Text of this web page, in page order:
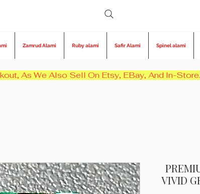
Zamrud Alami Ruby alami Safir Alami Spinel alami
As We Also Sell On Etsy, EBay, And In-Store.
VIVID